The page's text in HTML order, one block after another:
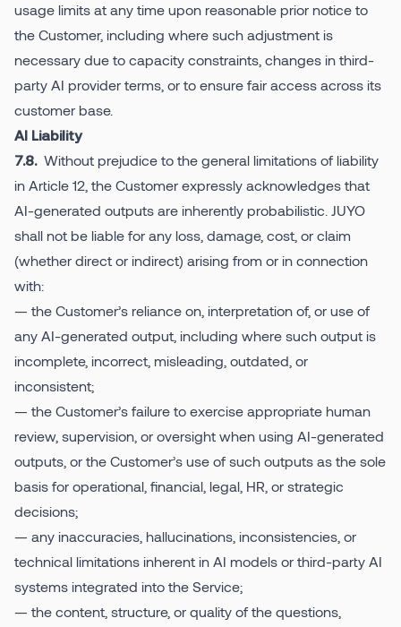
usage limits at any time upon reasonable prior notice to
the Customer, including where such adjustment is
necessary due to capacity constraints, changes in third-
party AI provider terms, or to ensure fair access across its
customer base.
AI Liability
7.8. Without prejudice to the general limitations of liability
in Article 12, the Customer expressly acknowledges that
AI-generated outputs are inherently probabilistic. JUYO
shall not be liable for any loss, damage, cost, or claim
(whether direct or indirect) arising from or in connection
with:
— the Customer’s reliance on, interpretation of, or use of
any AI-generated output, including where such output is
incomplete, incorrect, misleading, outdated, or
inconsistent;
— the Customer’s failure to exercise appropriate human
review, supervision, or oversight when using AI-generated
outputs, or the Customer’s use of such outputs as the sole
basis for operational, financial, legal, HR, or strategic
decisions;
— any inaccuracies, hallucinations, inconsistencies, or
technical limitations inherent in AI models or third-party AI
systems integrated into the Service;
— the content, structure, or quality of the questions,